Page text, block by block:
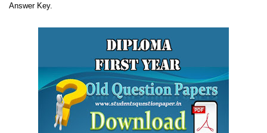
Answer Key.